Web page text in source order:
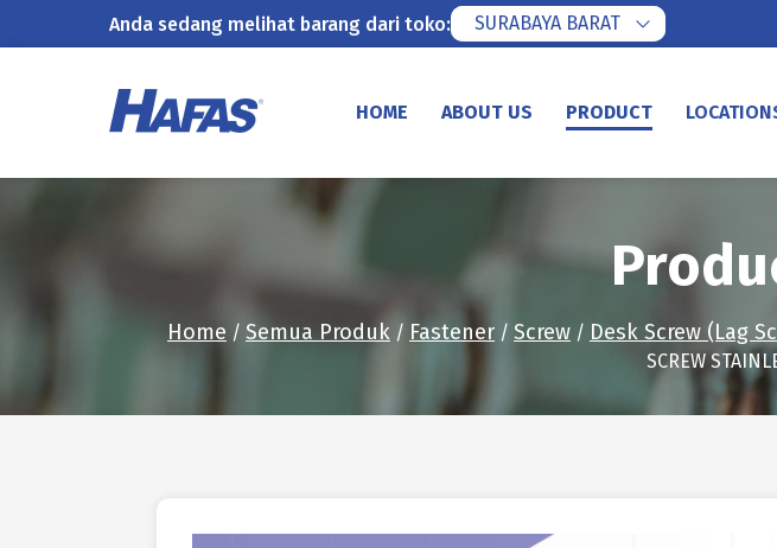
Anda sedang melihat barang dari toko: SURABAYA BARAT
HOME ABOUT US PRODUCT
Home / Semua Produk / Fastener / Screw / Desk Screw (Lag
SCREW